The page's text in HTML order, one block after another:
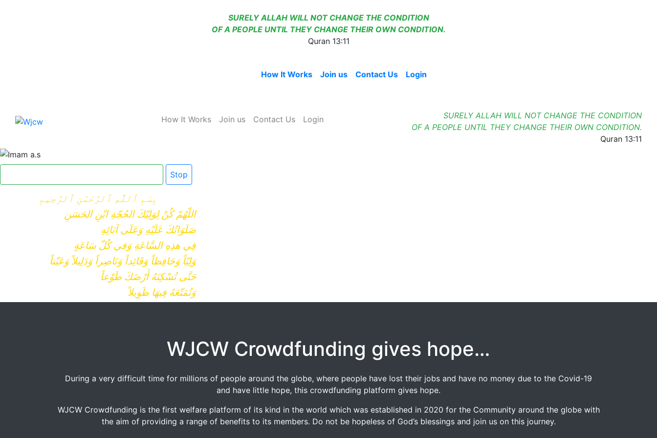
SURELY ALLAH WILL NOT CHANGE THE CONDITION
OF A PEOPLE UNTIL THEY CHANGE THEIR OWN CONDITION.
Quran 13:11
How It Works Join us Contact Us Login
SURELY ALLAH WILL NOT CHANGE THE CONDITION
OF A PEOPLE UNTIL THEY CHANGE THEIR OWN CONDITION.
Quran 13:11
How It Works Join us Contact Us Login
Stop
بِسْمِ ٱللَّٰهِ ٱلرَّحْمَٰنِ ٱلرَّحِيمِ
اللّهُمّ كُنْ لِوَلِيّكَ الحُجّةِ ابْنِ الحَسَنِ
صَلَوَاتُكَ عَلَيْهِ وَعَلَى آبَائِهِ
فِي هذِهِ السَّاعَةِ وَفي كُلّ سَاعَةٍ
وَلِيّاً وَحَافِظاً وَقَائِداً وَنَاصِراً وَدَلِيلاً وَعَيْناً
حَتَّى تُسْكِنَهُ أَرْضَكَ طَوْعاً
وَتُمَتّعَهُ فِيهَا طَوِيلاً
WJCW Crowdfunding gives hope…
During a very difficult time for millions of people around the globe, where people have lost their jobs and have no money due to the Covid-19
and have little hope, this crowdfunding platform gives hope.
WJCW Crowdfunding is the first welfare platform of its kind in the world which was established in 2020 for the Community around the globe with
the aim of providing a range of benefits to its members. Do not be hopeless of God’s blessings and join us on this journey.